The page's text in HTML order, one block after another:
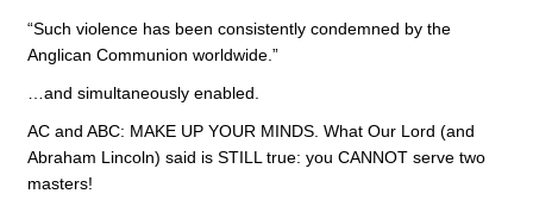
“Such violence has been consistently condemned by the
Anglican Communion worldwide.”
…and simultaneously enabled.
AC and ABC: MAKE UP YOUR MINDS. What Our Lord (and
Abraham Lincoln) said is STILL true: you CANNOT serve two
masters!